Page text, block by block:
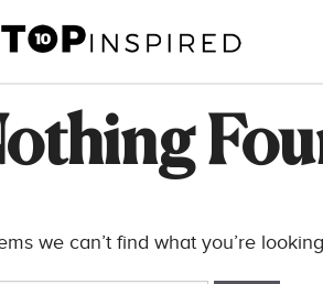
we can’t find what you’re